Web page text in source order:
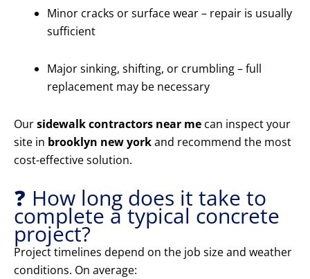
Minor cracks or surface wear – repair is usually
sufficient
Major sinking, shifting, or crumbling – full
replacement may be necessary
Oursidewalk contractors near me can inspect your
site in brooklyn new yorkand recommend the most
cost-effective solution.
❓ How long does it take to
complete a typical concrete
project?
Project timelines depend on the job size and weather
conditions. On average: